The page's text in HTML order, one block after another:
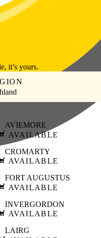
it’s yours.
AVIEMORE
AVAILABLE
CROMARTY
AVAILABLE
FORT AUGUSTUS
AVAILABLE
INVERGORDON
AVAILABLE
LAIRG